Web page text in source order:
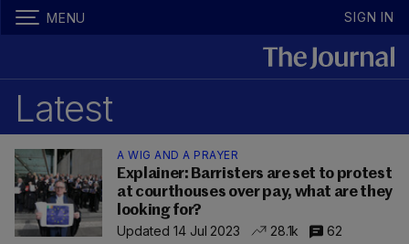
MENU SIGN IN
Latest
A WIG AND A PRAYER
Explainer: Barristers are set to protest
at courthouses over pay, what are they
looking for?
Updated 14 Jul 2023
28.1k 62